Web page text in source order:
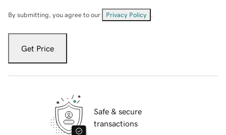
By submitting, you agree to our Privacy Policy
Get Price
Safe & secure
transactions